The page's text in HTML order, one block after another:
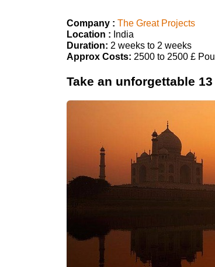
Company : The Great Projects
Location : India
Duration: 2 weeks to 2 weeks
Approx Costs: 2500 to 2500 £
Take an unforgettable